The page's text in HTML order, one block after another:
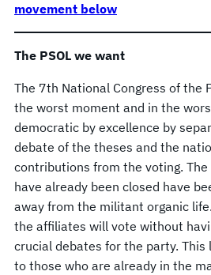
movement below
The PSOL we want
The 7th National Congress of the
the worst moment and in the
democratic by excellence by
debate of the theses and the
contributions from the voting.
have already been closed have
away from the militant organic
the affiliates will vote without
crucial debates for the party. This
to those who are already in the